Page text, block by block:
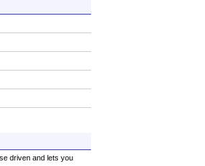
driven and lets you